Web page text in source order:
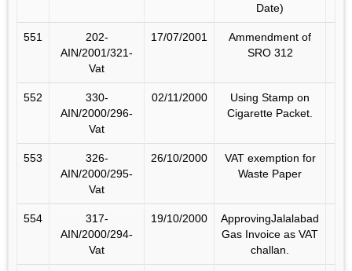
Date)
551
202-
AIN/2001/321-
Vat
17/07/2001
Ammendment of
SRO 312
552
330-
AIN/2000/296-
Vat
02/11/2000
Using Stamp on
Cigarette Packet.
553
326-
AIN/2000/295-
Vat
26/10/2000
VAT exemption for
Waste Paper
554
317-
AIN/2000/294-
Vat
19/10/2000
ApprovingJalalabad
Gas Invoice as VAT
challan.